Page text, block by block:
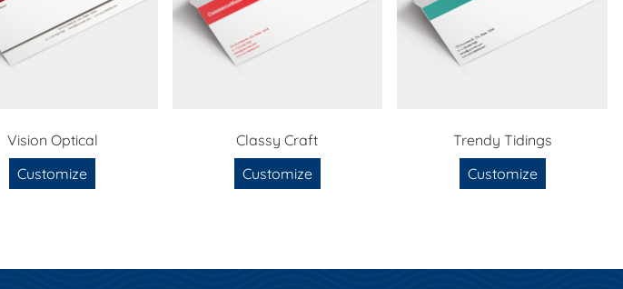
Vision Optical
Customize
Classy Craft
Customize
Trendy Tidings
Customize